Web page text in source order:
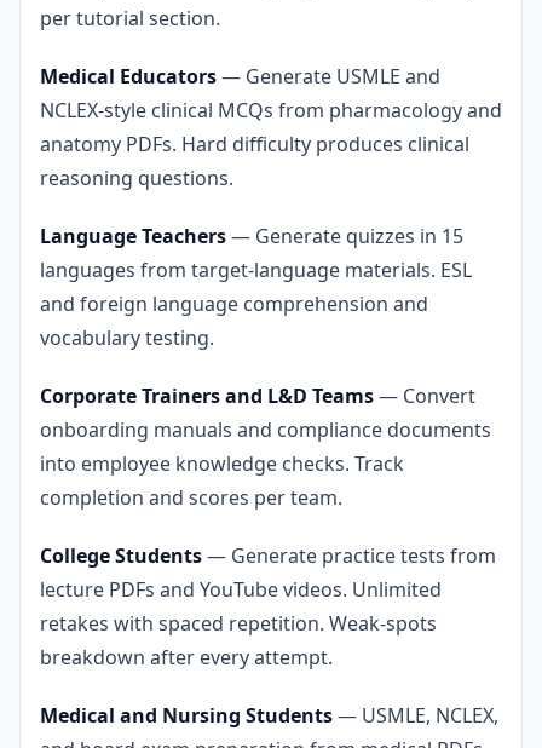
per tutorial section.
Medical Educators— Generate USMLE and
NCLEX-style clinical MCQs from pharmacology and
anatomy PDFs. Hard difficulty produces clinical
reasoning questions.
Language Teachers— Generate quizzes in 15
languages from target-language materials. ESL
and foreign language comprehension and
vocabulary testing.
Corporate Trainers and L&D Teams— Convert
onboarding manuals and compliance documents
into employee knowledge checks. Track
completion and scores per team.
College Students— Generate practice tests from
lecture PDFs and YouTube videos. Unlimited
retakes with spaced repetition. Weak-spots
breakdown after every attempt.
Medical and Nursing Students— USMLE, NCLEX,